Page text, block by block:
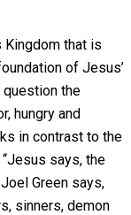
Kingdom that is
of Jesus’
the
hungry and
in contrast to the
says, the
Green says,
sinners, demon